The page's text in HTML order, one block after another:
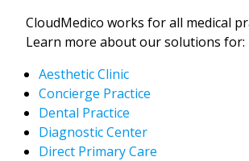
CloudMedico works for all medical
Learn more about our solutions for:
Aesthetic Clinic
Concierge Practice
Dental Practice
Diagnostic Center
Direct Primary Care